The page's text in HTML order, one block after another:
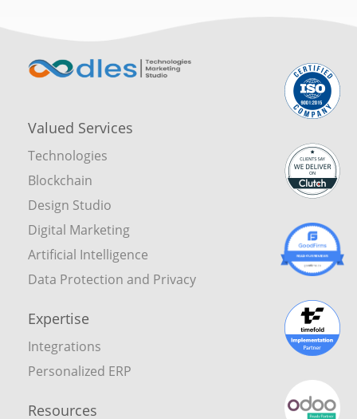
Valued Services
Technologies
Blockchain
Design Studio
Digital Marketing
Artificial Intelligence
Data Protection and Privacy
Expertise
Integrations
Personalized ERP
Resources